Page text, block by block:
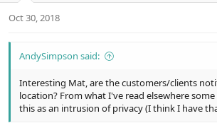
s
Oct 30, 2018
AndySimpson said:
Interesting Mat, are the customers/clients
location? From what I've read elsewhere
this as an intrusion of privacy (I think I have